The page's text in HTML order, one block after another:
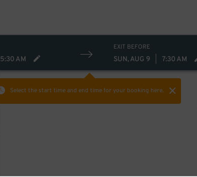
5:30 AM
EXIT BEFORE
SUN, AUG 9 7:30 AM
Select the start time and end timefor your booking here.